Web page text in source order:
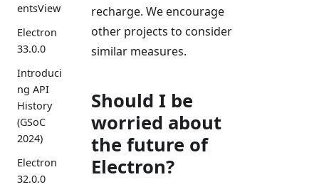
entsView
Electron
33.0.0
Introduci
ng API
History
(GSoC
2024)
Electron
32.0.0
recharge. We encourage
other projects to consider
similar measures.
Should I be
worried about
the future of
Electron?